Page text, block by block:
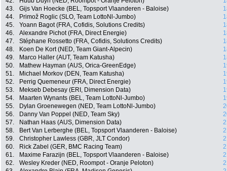
43.
Gijs Van Hoecke (BEL, Topsport Vlaanderen - Baloise)
44.
Primož Roglic (SLO, Team LottoNl-Jumbo)
45.
Yoann Bagot (FRA, Cofidis, Solutions Credits)
46.
Alexandre Pichot (FRA, Direct Energie)
47.
Stéphane Rossetto (FRA, Cofidis, Solutions Credits)
48.
Koen De Kort (NED, Team Giant-Alpecin)
49.
Marco Haller (AUT, Team Katusha)
50.
Mathew Hayman (AUS, Orica-GreenEdge)
51.
Michael Morkov (DEN, Team Katusha)
52.
Perrig Quemeneur (FRA, Direct Energie)
53.
Mekseb Debesay (ERI, Dimension Data)
54.
Maarten Wynants (BEL, Team LottoNl-Jumbo)
55.
Dylan Groenewegen (NED, Team LottoNl-Jumbo)
56.
Danny Van Poppel (NED, Team Sky)
57.
Nathan Haas (AUS, Dimension Data)
58.
Bert Van Lerberghe (BEL, Topsport Vlaanderen - Baloise)
59.
Christopher Lawless (GBR, JLT Condor)
60.
Rick Zabel (GER, BMC Racing Team)
61.
Maxime Farazijn (BEL, Topsport Vlaanderen - Baloise)
62.
Wesley Kreder (NED, Roompot - Oranje Peloton)